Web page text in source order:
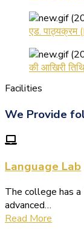
एड. पाठ्यक्रम
की आखिरी
RESULT OF
Facilities
We Provide
Language Lab
The college has
advanced…
Read More